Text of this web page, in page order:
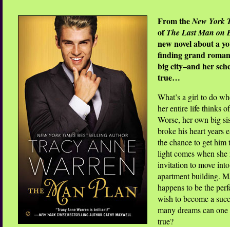
From theNew York
ofThe Last Man on
new novel about a
finding grand
big city–and her
true…
What’s a girl to do
her entire life thinks
Worse, her own big
broke his heart years
the chance to get him
light comes when she
invitation to move
apartment building.
happens to be the
wish to become a
many dreams can
true?